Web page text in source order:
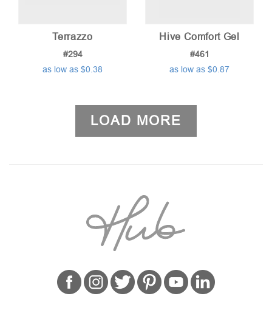
Terrazzo
#294
as low as $0.38
Hive Comfort Gel
#461
as low as $0.87
LOAD MORE